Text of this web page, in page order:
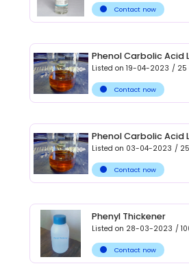
Contact now
Phenol Carbolic Acid
Listed on 19-04-2023 / 25
Contact now
Phenol Carbolic Acid
Listed on 03-04-2023 /
Contact now
Phenyl Thickener
Listed on 28-03-2023 /
Contact now